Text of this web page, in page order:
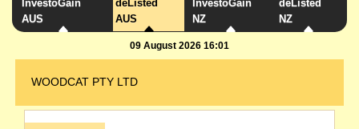
InvestoGain
AUS
deListed
AUS
InvestoGain
NZ
deListed
NZ
09 August 2026 16:01
WOODCAT PTY LTD